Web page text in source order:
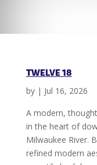
TWELVE 18
by | Jul 16, 2026
A modern,
in the heart of
Milwaukee River.
refined modern